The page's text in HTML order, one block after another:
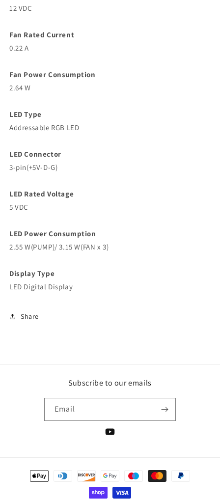
12 VDC
Fan Rated Current
0.22 A
Fan Power Consumption
2.64 W
LED Type
Addressable RGB LED
LED Connector
3-pin(+5V-D-G)
LED Rated Voltage
5 VDC
LED Power Consumption
2.55 W(PUMP)/ 3.15 W(FAN x 3)
Display Type
LED Digital Display
Share
Subscribe to our emails
Email
YouTube
Payment
methods